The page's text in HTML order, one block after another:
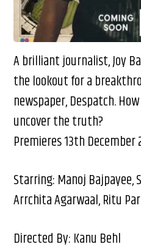
A brilliant journalist, Joy
the lookout for a
newspaper, Despatch.
uncover the truth?
Premieres 13th December
Starring: Manoj Bajpayee,
Arrchita Agarwaal, Ritu
Directed By: Kanu Behl